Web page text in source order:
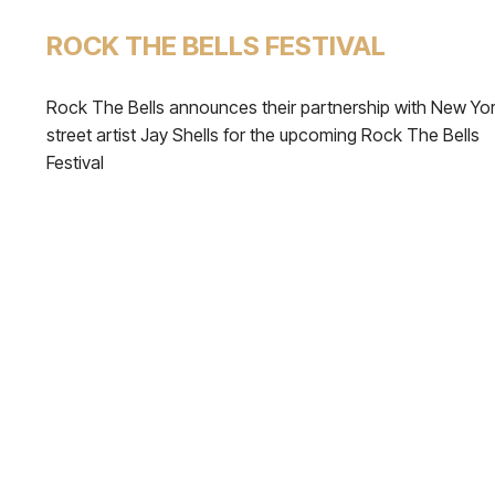
ROCK THE BELLS FESTIVAL
Rock The Bells announces their partnership with New
street artist Jay Shells for the upcoming Rock The Bells
Festival